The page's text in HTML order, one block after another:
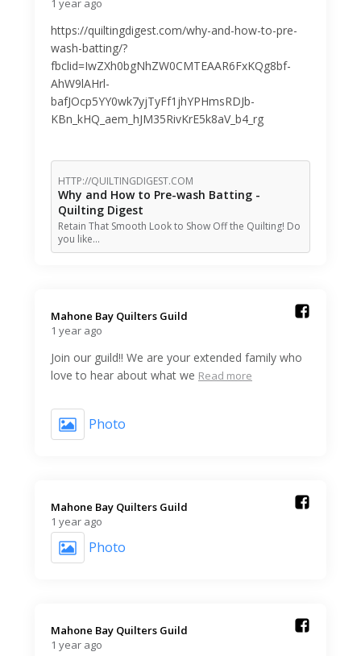
https://quiltingdigest.com/why-and-how-to-pre-
wash-batting/?
fbclid=IwZXh0bgNhZW0CMTEAAR6FxKQg8bf-
AhW9lAHrl-
bafJOcp5YY0wk7yjTyFf1jhYPHmsRDJb-
KBn_kHQ_aem_hJM35RivKrE5k8aV_b4_rg
HTTP://QUILTINGDIGEST.COM
Why and How to Pre-wash Batting -
Quilting Digest
Retain That Smooth Look to Show Off the Quilting! Do
you like…
Mahone Bay Quilters Guild️
1 year ago
Join our guild!! We are your extended family who
love to hear about what we Read more
Photo
Mahone Bay Quilters Guild️
1 year ago
Photo
Mahone Bay Quilters Guild️
1 year ago